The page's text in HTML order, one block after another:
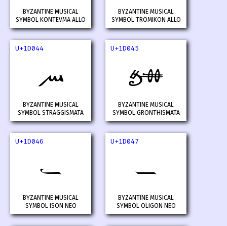
BYZANTINE MUSICAL
SYMBOL KONTEVMA ALLO
BYZANTINE MUSICAL
SYMBOL TROMIKON ALLO
U+1D044
𝁄
BYZANTINE MUSICAL
SYMBOL STRAGGISMATA
U+1D045
𝁅
BYZANTINE MUSICAL
SYMBOL GRONTHISMATA
U+1D046
𝁆
BYZANTINE MUSICAL
SYMBOL ISON NEO
U+1D047
𝁇
BYZANTINE MUSICAL
SYMBOL OLIGON NEO